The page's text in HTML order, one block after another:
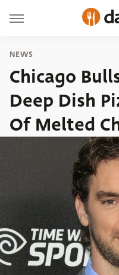
NEWS
Chicago
Deep Dish
Of Melted